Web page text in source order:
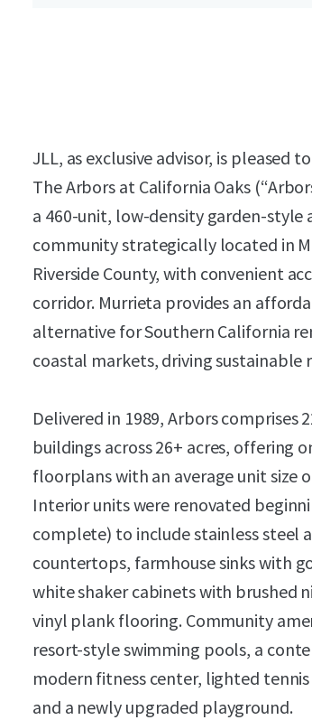
JLL, as exclusive advisor, is pleased
The Arbors at California Oaks
a 460-unit, low-density garden-
community strategically located in
Riverside County, with convenient
corridor. Murrieta provides an
alternative for Southern California
coastal markets, driving sustainable
Delivered in 1989, Arbors comprises
buildings across 26+ acres, offering
floorplans with an average unit size
Interior units were renovated
complete) to include stainless steel
countertops, farmhouse sinks with
white shaker cabinets with brushed
vinyl plank flooring. Community
resort-style swimming pools, a
modern fitness center, lighted tennis
and a newly upgraded playground.